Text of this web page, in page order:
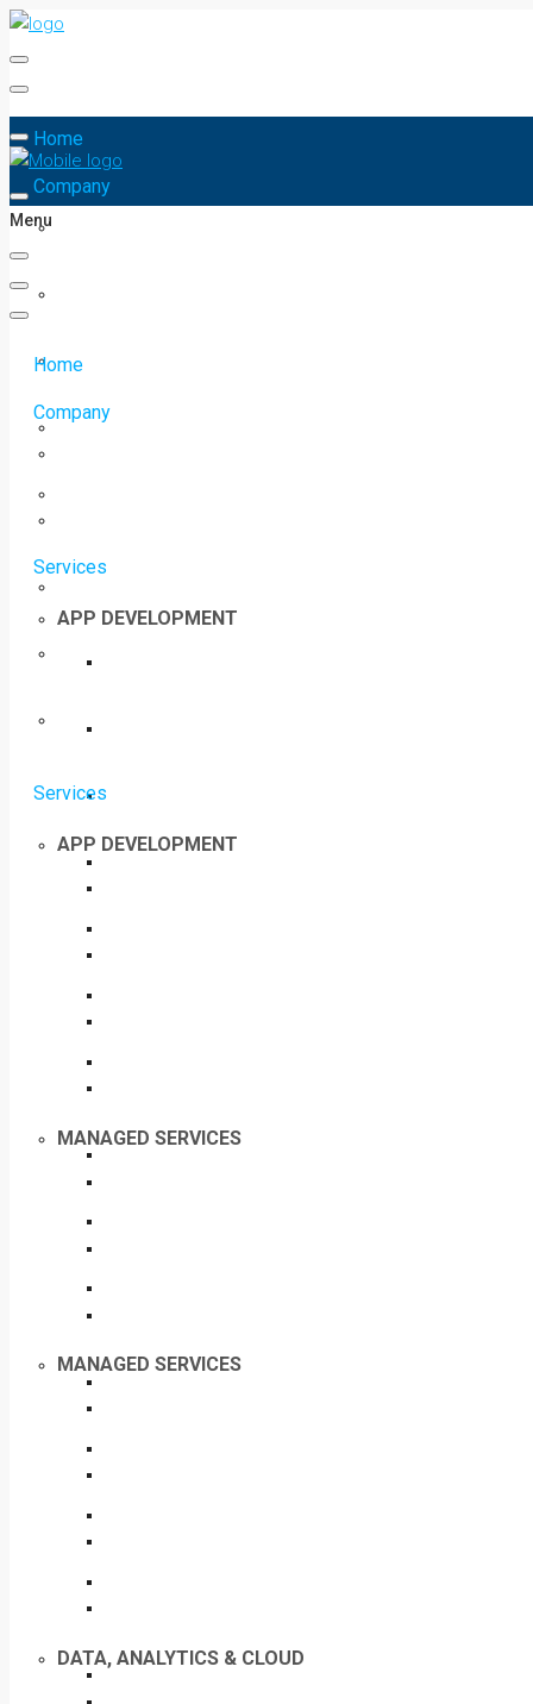
Home
Company
Services
APP DEVELOPMENT
MANAGED SERVICES
DATA, ANALYTICS & CLOUD
Menu
Home
Company
Services
APP DEVELOPMENT
MANAGED SERVICES